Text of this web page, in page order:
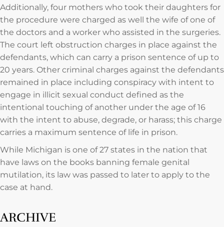
Additionally, four mothers who took their daughters for
the procedure were charged as well the wife of one of
the doctors and a worker who assisted in the surgeries.
The court left obstruction charges in place against the
defendants, which can carry a prison sentence of up to
20 years. Other criminal charges against the defendants
remained in place including conspiracy with intent to
engage in illicit sexual conduct defined as the
intentional touching of another under the age of 16
with the intent to abuse, degrade, or harass; this charge
carries a maximum sentence of life in prison.
While Michigan is one of 27 states in the nation that
have laws on the books banning female genital
mutilation, its law was passed to later to apply to the
case at hand.
ARCHIVE